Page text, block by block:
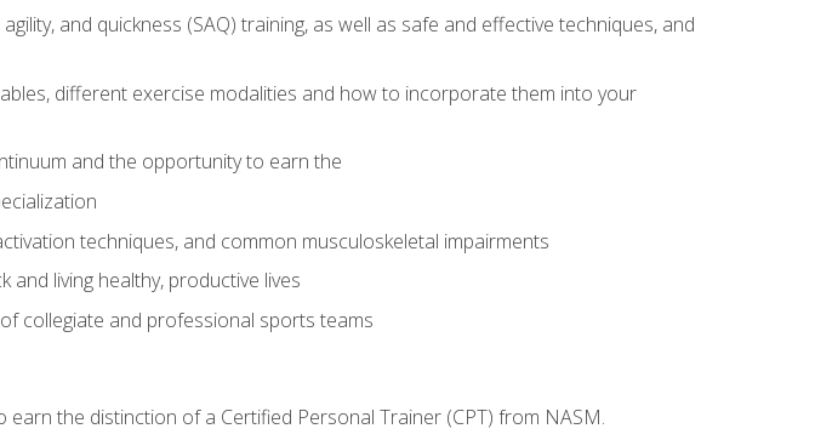
and quickness (SAQ) training, as well as safe and effective techniques, and
different exercise modalities and how to incorporate them into your
and the opportunity to earn the
techniques, and common musculoskeletal impairments
living healthy, productive lives
collegiate and professional sports teams
the distinction of a Certified Personal Trainer (CPT) from NASM.